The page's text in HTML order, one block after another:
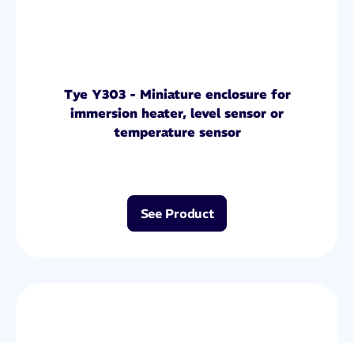
Tye Y303 - Miniature enclosure for
immersion heater, level sensor or
temperature sensor
See Product